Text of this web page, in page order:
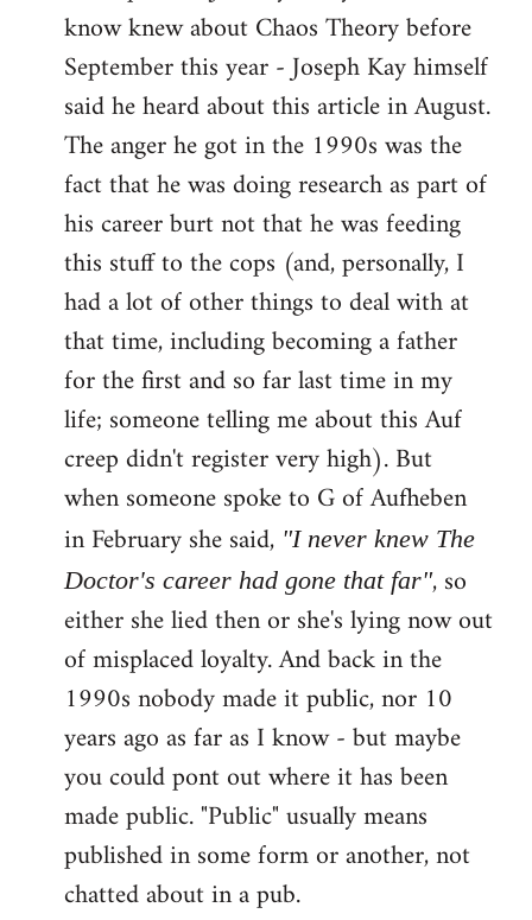
know knew about Chaos Theory before
September this year - Joseph Kay himself
said he heard about this article in August.
The anger he got in the 1990s was the
fact that he was doing research as part of
his career burt not that he was feeding
this stuff to the cops (and, personally, I
had a lot of other things to deal with at
that time, including becoming a father
for the first and so far last time in my
life; someone telling me about this Auf
creep didn't register very high). But
when someone spoke to G of Aufheben
in February she said, "I never knew The
Doctor's career had gone that far", so
either she lied then or she's lying now out
of misplaced loyalty. And back in the
1990s nobody made it public, nor 10
years ago as far as I know - but maybe
you could pont out where it has been
made public. "Public" usually means
published in some form or another, not
chatted about in a pub.